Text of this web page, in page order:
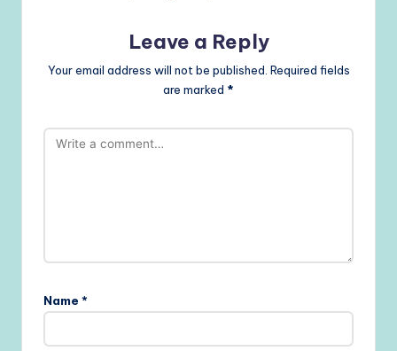
Leave a Reply
Your email address will not be published. Required fields
are marked *
Name *